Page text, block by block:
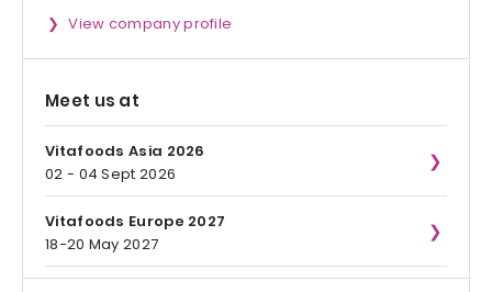
View company profile
Meet us at
Vitafoods Asia 2026
02 - 04 Sept 2026
Vitafoods Europe 2027
18-20 May 2027